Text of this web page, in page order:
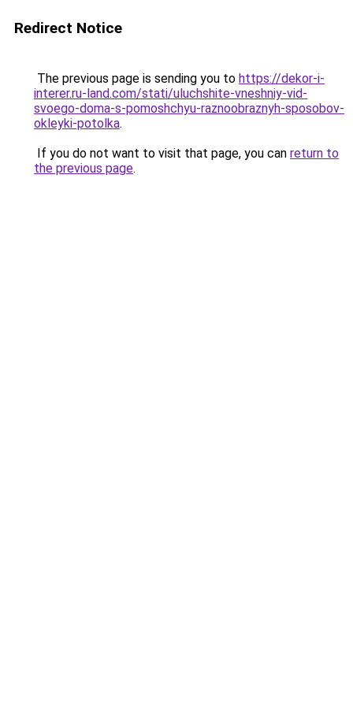
Redirect Notice
The previous page is sending you to https://dekor-i-
interer.ru-land.com/stati/uluchshite-vneshniy-vid-
svoego-doma-s-pomoshchyu-raznoobraznyh-sposobov-
okleyki-potolka.
If you do not want to visit that page, you can return to
the previous page.